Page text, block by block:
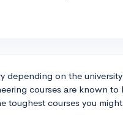
depending on the university
courses are known to
toughest courses you might